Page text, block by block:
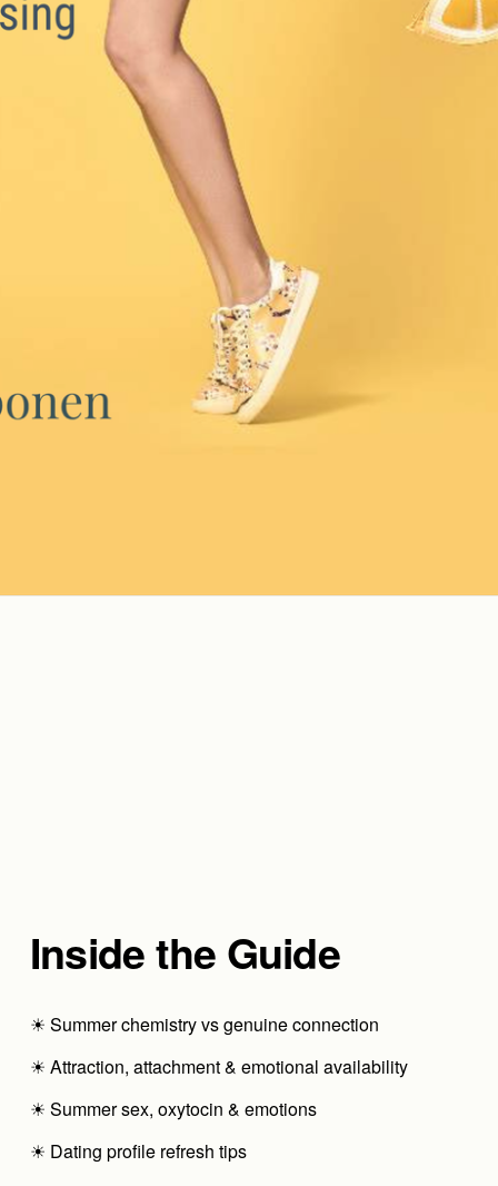
SEND ME THE GUIDE
We respect your privacy.
Inside the Guide
☀ Summer chemistry vs genuine connection
☀ Attraction, attachment & emotional availability
☀ Summer sex, oxytocin & emotions
☀ Dating profile refresh tips